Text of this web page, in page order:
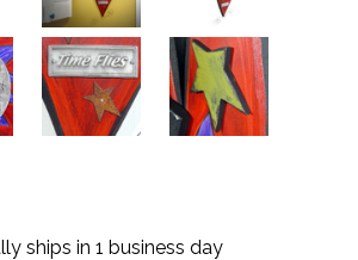
ships in 1 business day